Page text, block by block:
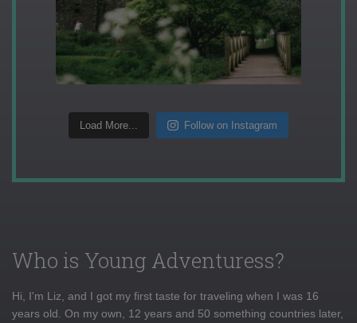
Load More... Follow on Instagram
Who is Young Adventuress?
Hi, I'm Liz, and I got my first taste for traveling when I was 16
years old. On my own, 12 years and 50 something countries later,